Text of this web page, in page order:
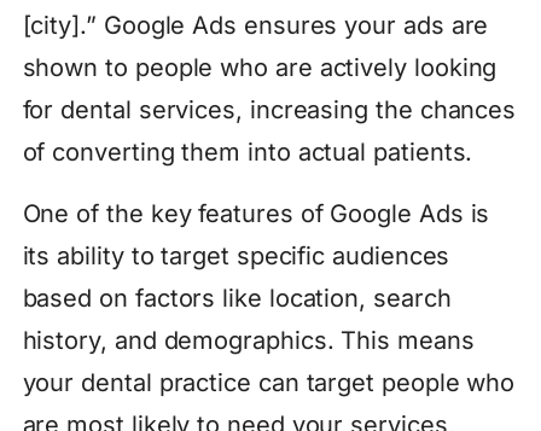
[city].” Google Ads ensures your ads are
shown to people who are actively looking
for dental services, increasing the chances
of converting them into actual patients.
One of the key features of Google Ads is
its ability to target specific audiences
based on factors like location, search
history, and demographics. This means
your dental practice can target people who
are most likely to need your services,